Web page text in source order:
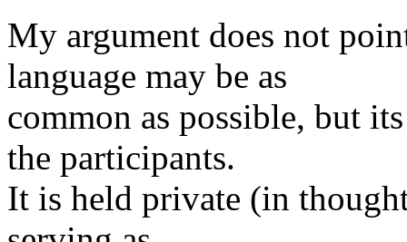
My argument does not
language may be as
common as possible, but
the participants.
It is held private (in